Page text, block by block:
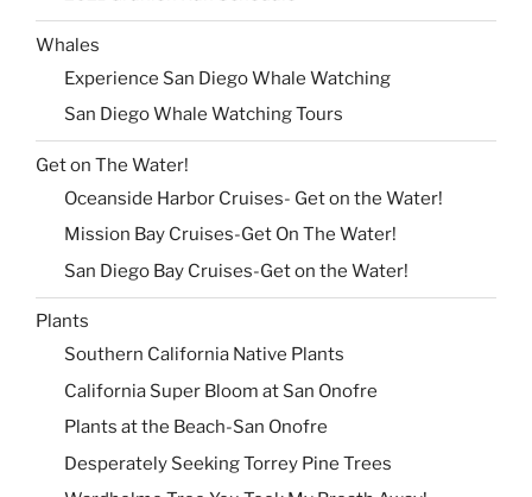
Whales
Experience San Diego Whale Watching
San Diego Whale Watching Tours
Get on The Water!
Oceanside Harbor Cruises- Get on the Water!
Mission Bay Cruises-Get On The Water!
San Diego Bay Cruises-Get on the Water!
Plants
Southern California Native Plants
California Super Bloom at San Onofre
Plants at the Beach-San Onofre
Desperately Seeking Torrey Pine Trees